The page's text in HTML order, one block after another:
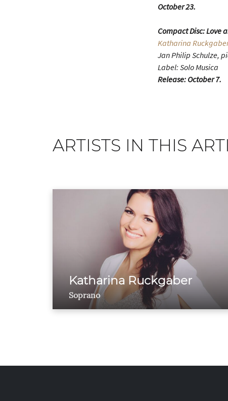
October 23.
Compact Disc: Love
Katharina Ruckgaber
Jan Philip Schulze,
Label: Solo Musica
Release: October 7.
ARTISTS IN THIS
Katharina Ruckgaber
Soprano